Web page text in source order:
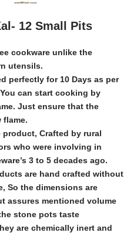
12 Small Pits
cookware unlike the
utensils.
perfectly for 10 Days as per
can start cooking by
Just ensure that the
flame.
Crafted by rural
who were involving in
3 to 5 decades ago.
are hand crafted without
So the dimensions are
assures mentioned volume
stone pots taste
are chemically inert and